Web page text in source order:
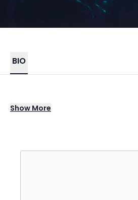
BIO
Thomas "Trey" Kennedy III
actor and singer, known for
Show More